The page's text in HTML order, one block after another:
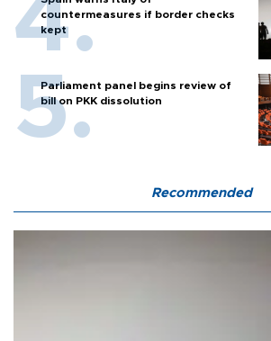
countermeasures if border checks
kept
Parliament panel begins review of
bill on PKK dissolution
Recommended